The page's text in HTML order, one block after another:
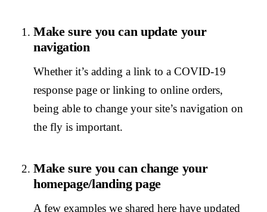
Make sure you can update your
navigation
Whether it’s adding a link to a COVID-19
response page or linking to online orders,
being able to change your site’s navigation on
the fly is important.
Make sure you can change your
homepage/landing page
A few examples we shared here have updated